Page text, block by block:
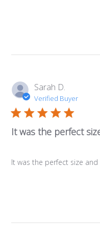
Sarah D.
Verified Buyer
It was the perfect
It was the perfect size